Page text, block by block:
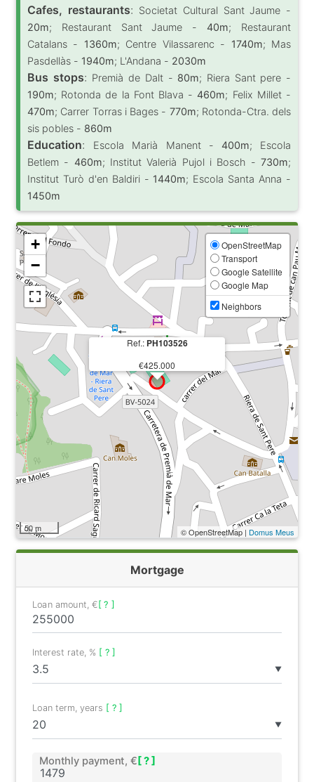
Cafes, restaurants: Societat Cultural Sant Jaume -
20m; Restaurant Sant Jaume -40m; Restaurant
Catalans - 1360m; Centre Vilassarenc - 1740m; Mas
Pasdellàs - 1940m; L'Andana - 2030m
Bus stops: Premià de Dalt - 80m; Riera Sant pere -
190m; Rotonda de la Font Blava -460m; Felix Millet -
470m; Carrer Torras i Bages - 770m; Rotonda-Ctra. dels
sis pobles - 860m
Education: Escola Marià Manent - 400m; Escola
Betlem - 460m; Institut Valerià Pujol i Bosch -730m;
Institut Turò d'en Baldiri - 1440m; Escola Santa Anna -
1450m
Ref.: PH103526
€425.000
+
−
OpenStreetMap
Transport
Google Satellite
Google Map
Neighbors
50 m © OpenStreetMap | Domus Meus
Mortgage
Loan amount, €[ ? ]
▼
Interest rate, % [ ? ]
▼
Loan term, years [ ? ]
Monthly payment, € [ ? ]